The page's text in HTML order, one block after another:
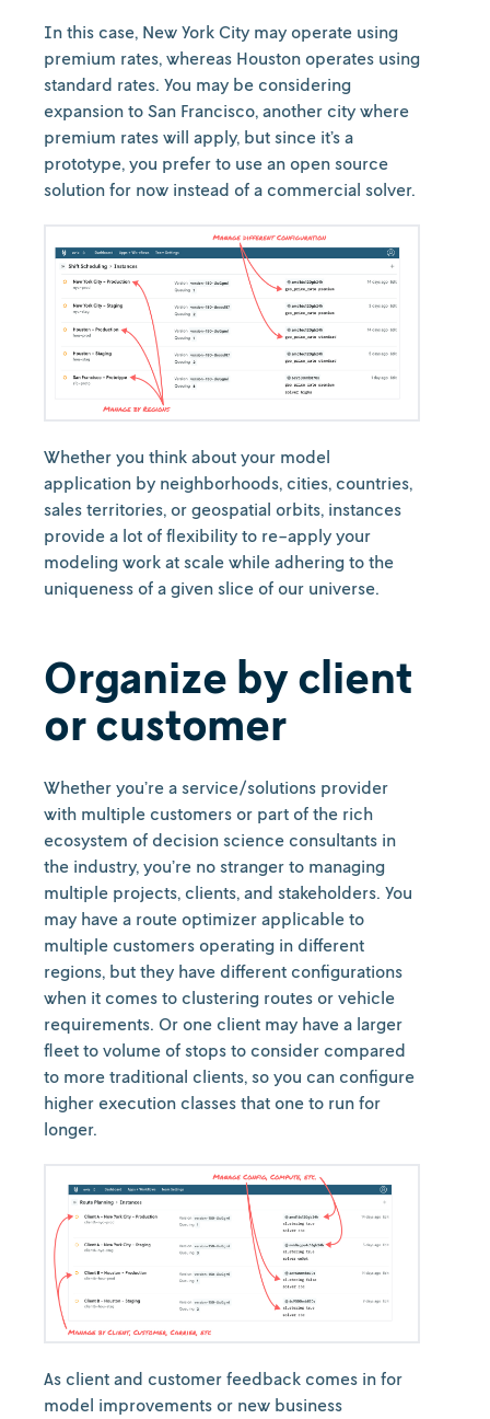
In this case, New York City may operate using
premium rates, whereas Houston operates using
standard rates. You may be considering
expansion to San Francisco, another city where
premium rates will apply, but since it’s a
prototype, you prefer to use an open source
solution for now instead of a commercial solver.
Whether you think about your model
application by neighborhoods, cities, countries,
sales territories, or geospatial orbits, instances
provide a lot of flexibility to re-apply your
modeling work at scale while adhering to the
uniqueness of a given slice of our universe.
Organize by client
or customer
Whether you’re a service/solutions provider
with multiple customers or part of the rich
ecosystem of decision science consultants in
the industry, you’re no stranger to managing
multiple projects, clients, and stakeholders. You
may have a route optimizer applicable to
multiple customers operating in different
regions, but they have different configurations
when it comes to clustering routes or vehicle
requirements. Or one client may have a larger
fleet to volume of stops to consider compared
to more traditional clients, so you can configure
higher execution classes that one to run for
longer.
As client and customer feedback comes in for
model improvements or new business